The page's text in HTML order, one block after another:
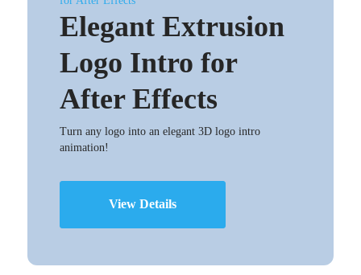
Elegant Extrusion
Logo Intro for
After Effects
Turn any logo into an elegant 3D logo intro
animation!
View Details